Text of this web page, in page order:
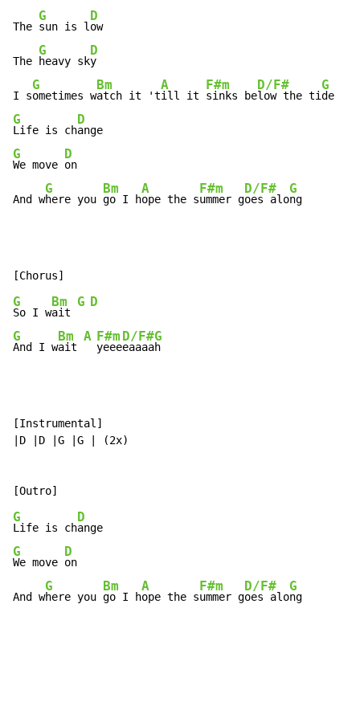
The
G
sun is l
D
ow
The
G
heavy sk
D
y
I s
G
ometimes w
Bm
atch it 't
A
ill it
F#m
sinks be
D/F#
low the ti
G
G
Life is ch
D
G
We move
D
on
And w
G
here you
Bm
go I h
A
ope the s
F#m
ummer g
D/F#
oes alo
G
ng
G
So I w
Bm
ait
G D
G
And I w
Bm
ait
A F#m
yeee
D/F#
eaaaa
G
h
[Instrumental]
|D |D |G |G | (2x)
G
Life is ch
D
G
We move
D
on
And w
G
here you
Bm
go I h
A
ope the s
F#m
ummer g
D/F#
oes alo
G
ng